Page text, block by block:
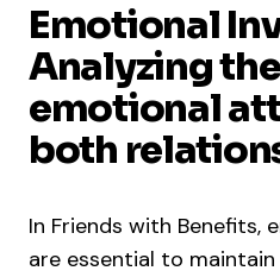
Emotional
Analyzing
emotional
both
In Friends with Benefits,
are essential to